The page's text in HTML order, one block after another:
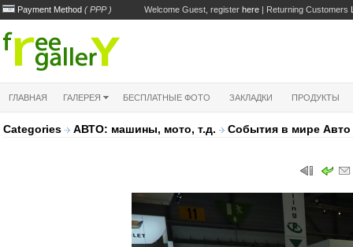
Payment Method ( PPP ) Welcome Guest, register here | Returning Customers
ГЛАВНАЯ ГАЛЕРЕЯ БЕСПЛАТНЫЕ ФОТО ЗАКЛАДКИ ПРОДУКТЫ
Categories АВТО: машины, мото, т.д. Cобытия в мире Авто